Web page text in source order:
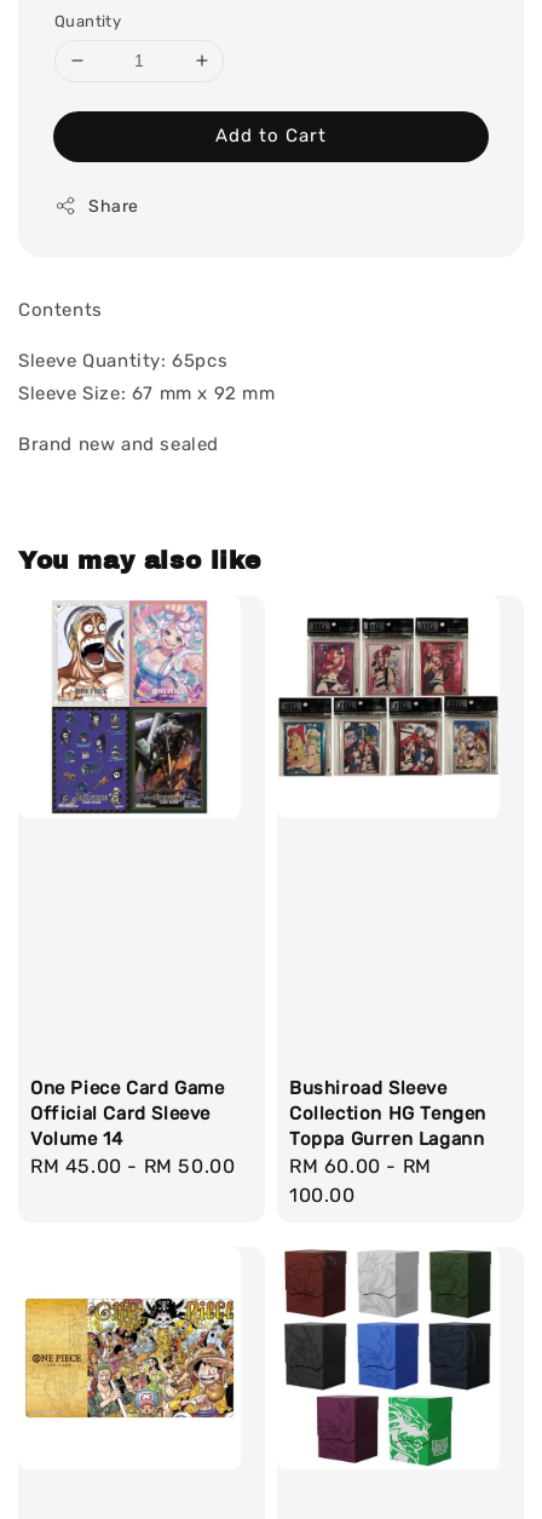
Quantity
Add to Cart
Share
Contents
Sleeve Quantity: 65pcs
Sleeve Size: 67 mm x 92 mm
Brand new and sealed
You may also like
One Piece Card Game
Official Card Sleeve
Volume 14
Regular
RM 45.00 - RM 50.00
Bushiroad Sleeve
Collection HG Tengen
Toppa Gurren Lagann
Regular
price
RM 60.00 - RM
100.00